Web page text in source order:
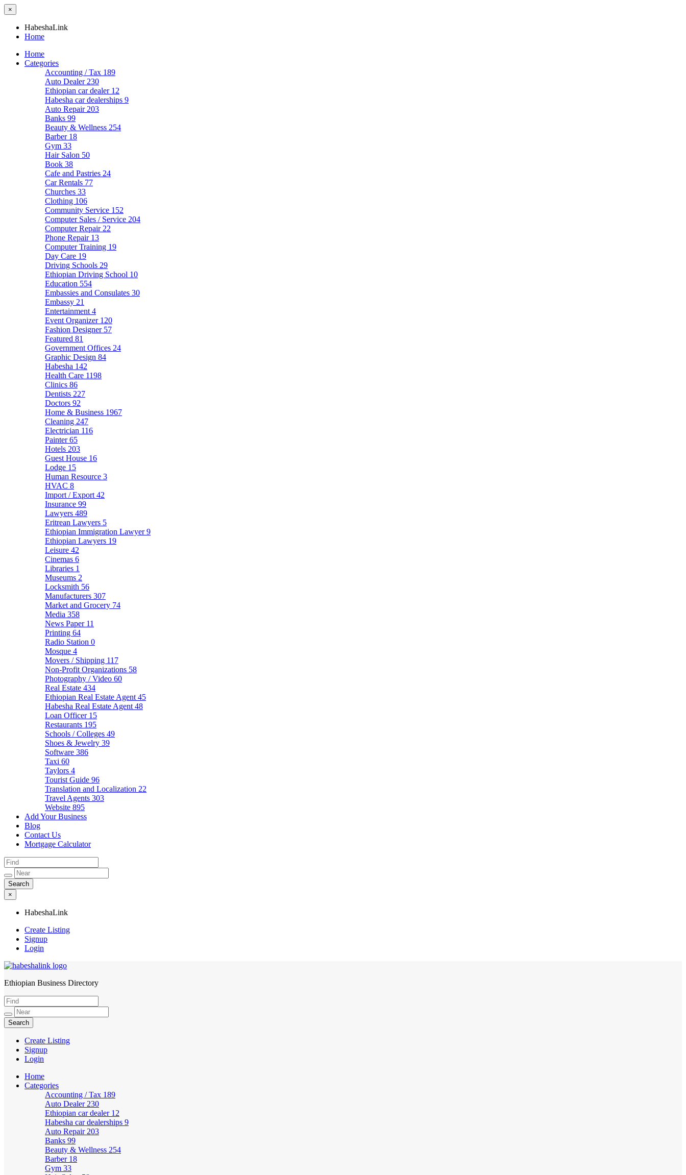
×
HabeshaLink
Home
Home
Categories
Accounting / Tax 189
Auto Dealer 230
Ethiopian car dealer 12
Habesha car dealerships 9
Auto Repair 203
Banks 99
Beauty & Wellness 254
Barber 18
Gym 33
Hair Salon 50
Book 38
Cafe and Pastries 24
Car Rentals 77
Churches 33
Clothing 106
Community Service 152
Computer Sales / Service 204
Computer Repair 22
Phone Repair 13
Computer Training 19
Day Care 19
Driving Schools 29
Ethiopian Driving School 10
Education 554
Embassies and Consulates 30
Embassy 21
Entertainment 4
Event Organizer 120
Fashion Designer 57
Featured 81
Government Offices 24
Graphic Design 84
Habesha 142
Health Care 1198
Clinics 86
Dentists 227
Doctors 92
Home & Business 1967
Cleaning 247
Electrician 116
Painter65
Hotels 203
Guest House 16
Lodge 15
Human Resource 3
HVAC 8
Import / Export 42
Insurance 99
Lawyers 489
Eritrean Lawyers 5
Ethiopian Immigration Lawyer9
Ethiopian Lawyers 19
Leisure 42
Cinemas 6
Libraries 1
Museums 2
Locksmith 56
Manufacturers 307
Market and Grocery 74
Media 358
News Paper 11
Printing 64
Radio Station 0
Mosque 4
Movers / Shipping 117
Non-Profit Organizations 58
Photography / Video 60
Real Estate 434
Ethiopian Real Estate Agent 45
Habesha Real Estate Agent 48
Loan Officer 15
Restaurants 195
Schools / Colleges 49
Shoes & Jewelry 39
Software 386
Taxi 60
Taylors 4
Tourist Guide 96
Translation and Localization 22
Travel Agents 303
Website 895
Add Your Business
Blog
Contact Us
Mortgage Calculator
×
HabeshaLink
Create Listing
Signup
Login
HabeshaLink
Ethiopian Business Directory
Create Listing
Signup
Login
Home
Categories
Accounting / Tax 189
Auto Dealer 230
Ethiopian car dealer 12
Habesha car dealerships 9
Auto Repair 203
Banks 99
Beauty & Wellness 254
Barber 18
Gym 33